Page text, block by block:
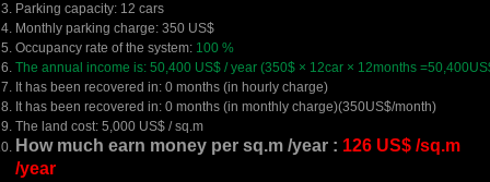
Parking capacity: 12 cars
Monthly parking charge: 350 US$
Occupancy rate of the system: 100 %
The annual income is: 50,400 US$ / year (350$ × 12car × 12months
It has been recovered in: 0 months (in hourly charge)
It has been recovered in: 0 months (in monthly charge)(350US$/month)
The land cost: 5,000 US$ / sq.m
How much earn money per sq.m /year : 126 US$ /sq.m
/year